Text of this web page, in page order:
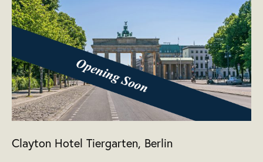
Clayton Hotel Tiergarten, Berlin